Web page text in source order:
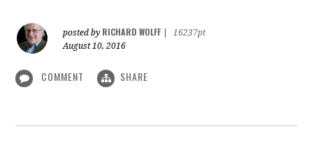
posted by RICHARD WOLFF
16237pt
August 10, 2016
COMMENT SHARE